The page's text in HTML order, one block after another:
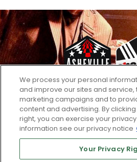
Email
SUBSCRIBE
We process your personal
and improve our sites and service,
marketing campaigns and to
content and advertising. By
right, you can exercise your
information see our privacy notice
Your Privacy